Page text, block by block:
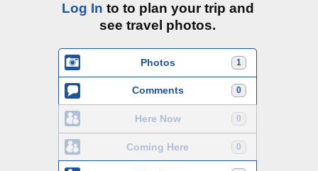
Log In to to plan your trip and
see travel photos.
1
Photos
0
Comments
0
Here Now
0
Coming Here